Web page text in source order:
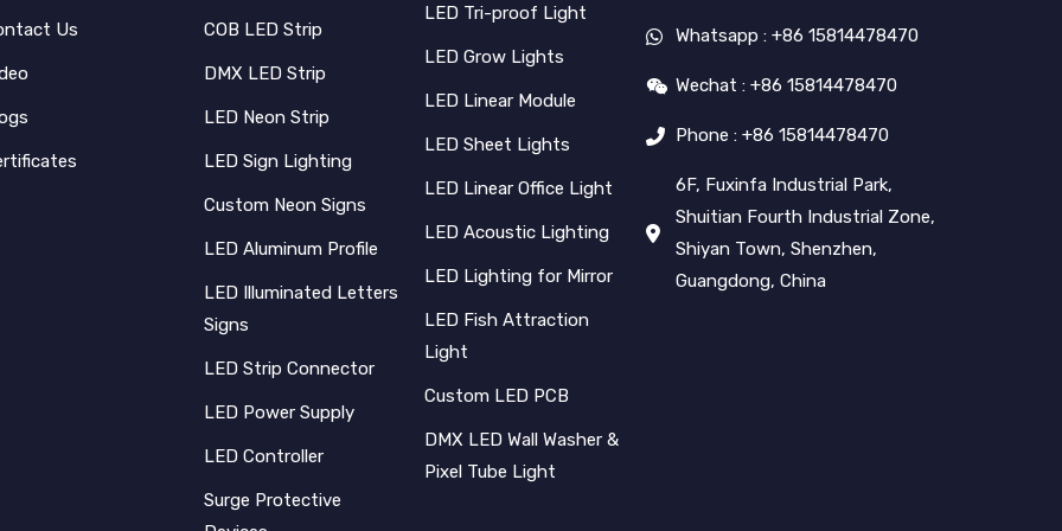
Us COB LED Strip
DMX LED Strip
LED Neon Strip
LED Sign Lighting
Custom Neon Signs
LED Aluminum Profile
LED Illuminated Letters
Signs
LED Strip Connector
LED Power Supply
LED Controller
Surge Protective
LED Tri-proof Light
LED Grow Lights
LED Linear Module
LED Sheet Lights
LED Linear Office Light
LED Acoustic Lighting
LED Lighting for Mirror
LED Fish Attraction
Light
Custom LED PCB
DMX LED Wall Washer &
Pixel Tube Light
Whatsapp : +86 15814478470
Wechat : +86 15814478470
Phone : +86 15814478470
6F, Fuxinfa Industrial Park,
Shuitian Fourth Industrial Zone,
Shiyan Town, Shenzhen,
Guangdong, China